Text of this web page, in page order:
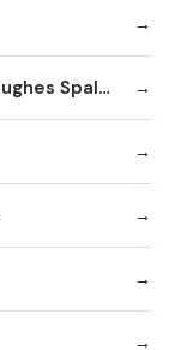
Children's Healthcare of Atlanta - Hughes Spalding Hospital